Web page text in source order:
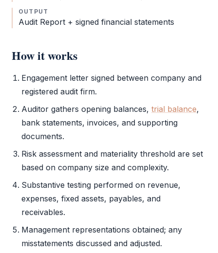
OUTPUT
Audit Report + signed financial statements
How it works
Engagement letter signed between company and
registered audit firm.
Auditor gathers opening balances, trial balance,
bank statements, invoices, and supporting
documents.
Risk assessment and materiality threshold are set
based on company size and complexity.
Substantive testing performed on revenue,
expenses, fixed assets, payables, and
receivables.
Management representations obtained; any
misstatements discussed and adjusted.